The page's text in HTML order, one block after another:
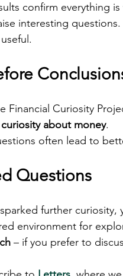
confirm everything
interesting questions.
Financial Curiosity
curiosity about money.
often lead to
Questions
further curiosity,
environment for
– if you prefer to